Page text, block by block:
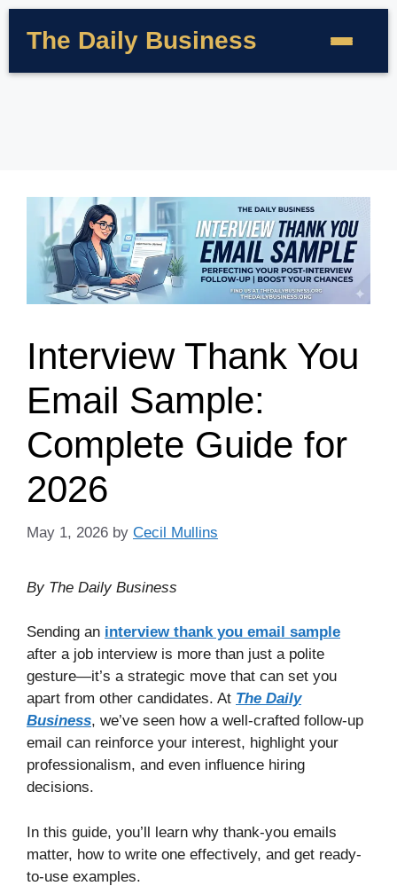
The Daily Business
Interview Thank You
Email Sample:
Complete Guide for
2026
May 1, 2026 by Cecil Mullins
By The Daily Business
Sending an interview thank you email sample
after a job interview is more than just a polite
gesture—it’s a strategic move that can set you
apart from other candidates. At The Daily
Business, we’ve seen how a well-crafted follow-up
email can reinforce your interest, highlight your
professionalism, and even influence hiring
decisions.
In this guide, you’ll learn why thank-you emails
matter, how to write one effectively, and get ready-
to-use examples.